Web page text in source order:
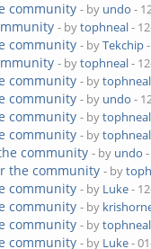
community - by undo -
- bytophneal-
community - byTekchip
- bytophneal-
community - bytophneal
community - by undo -
community - bytophneal
community - bytophneal
community - by undo
the community - by
community - by Luke-
community - by
community - bytophneal
community - by Luke-